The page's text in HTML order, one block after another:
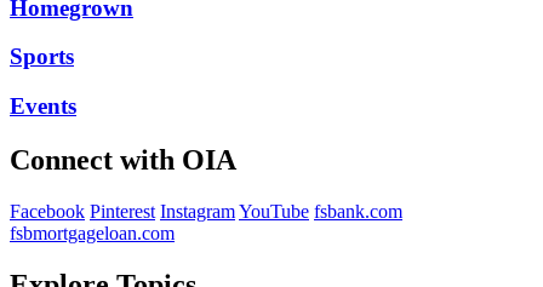
Homegrown
Sports
Events
Connect with OIA
Facebook Pinterest InstagramYouTube fsbank.com
fsbmortgageloan.com